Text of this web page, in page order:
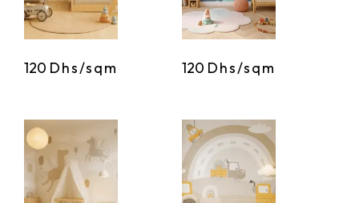
120 Dhs/sqm 120 Dhs/sqm